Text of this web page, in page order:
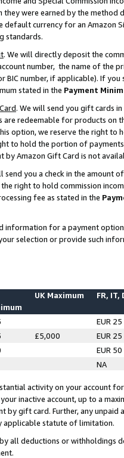
they were earned by the
default currency for an Amazon
standards.
. We will directly deposit the
number, the name of the
BIC number, if applicable). If
stated in the Payment
. We will send you gift cards
are redeemable for products on
option, we reserve the right to
to hold the portion of
Amazon Gift Card is not
send you a check in the amount
right to hold commission
fee as stated in the
information for a payment
selection or provide such
UK Maximum FR, IT,
EUR 25
£5,000
EUR 25
EUR 50
NA
activity on your account
inactive account, up to a
by gift card. Further, any
applicable statute of limitation.
all deductions or